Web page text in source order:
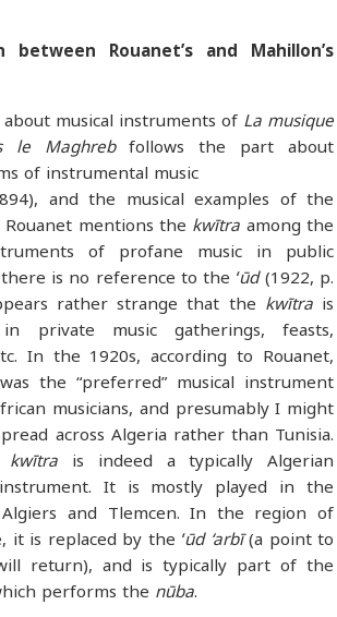
between Rouanet’s and Mahillon’s
musical instruments of La musique
le Maghrebfollows the part about
of instrumental music
and the musical examples of the
mentions the kwītra among the
of profane music in public
is no reference to the ʻūd(1922, p.
rather strange that the kwītrais
private music gatherings, feasts,
In the 1920s, according to Rouanet,
was the “preferred” musical instrument
musicians, and presumably I might
across Algeria rather than Tunisia.
kwītra is indeed a typically Algerian
It is mostly played in the
and Tlemcen. In the region of
it is replaced by the ʻūd ‘arbī(a point to
return), and is typically part of the
performs the nūba.